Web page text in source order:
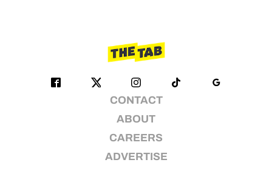
CONTACT
ABOUT
CAREERS
ADVERTISE